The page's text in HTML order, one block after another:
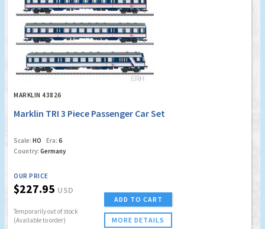
MARKLIN 43826
Marklin TRI 3 Piece Passenger Car Set
Scale: HO Era: 6
Country: Germany
OUR PRICE
$227.95 USD
Temporarily out of stock
(Available to order)
ADD TO CART
MORE DETAILS